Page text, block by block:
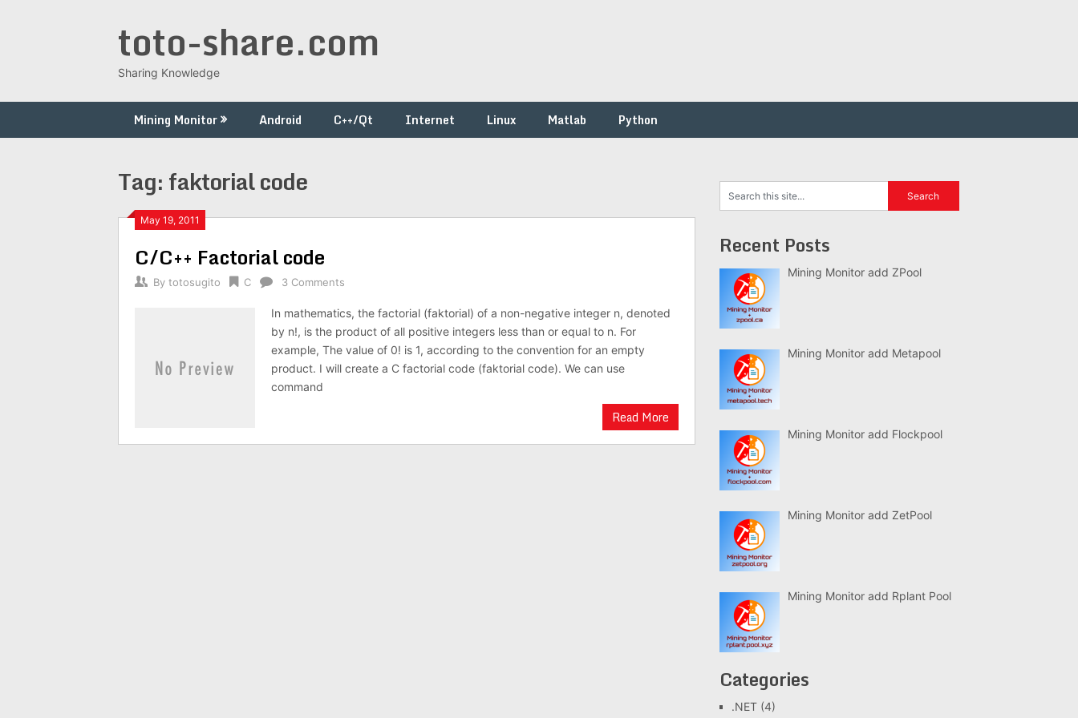
toto-share.com
Sharing Knowledge
Mining Monitor Android C++/Qt Internet Linux Matlab Python
Tag:faktorial code
May 19, 2011
C/C++ Factorial code
By totosugito C 3 Comments
In mathematics, the factorial (faktorial) of a non-negative integer n, denoted
by n!, is the product of all positive integers less than or equal to n. For
example, The value of 0! is 1, according to the convention for an empty
product. I will create a C factorial code (faktorial code). We can use
command
Read More
Recent Posts
Mining Monitor add ZPool
Mining Monitor add Metapool
Mining Monitor add Flockpool
Mining Monitor add ZetPool
Mining Monitor add Rplant Pool
Categories
.NET (4)